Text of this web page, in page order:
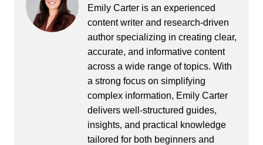
Emily Carter is an experienced
content writer and research-driven
author specializing in creating clear,
accurate, and informative content
across a wide range of topics. With
a strong focus on simplifying
complex information, Emily Carter
delivers well-structured guides,
insights, and practical knowledge
tailored for both beginners and